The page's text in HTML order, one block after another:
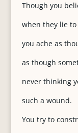
Though you
when they lie
you ache as
as though
never thinking
such a wound.
You try to